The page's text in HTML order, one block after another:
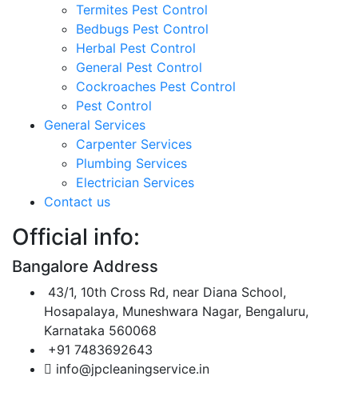
Termites Pest Control
Bedbugs Pest Control
Herbal Pest Control
General Pest Control
Cockroaches Pest Control
Pest Control
General Services
Carpenter Services
Plumbing Services
Electrician Services
Contact us
Official info:
Bangalore Address
43/1, 10th Cross Rd, near Diana School,
Hosapalaya, Muneshwara Nagar, Bengaluru,
Karnataka 560068
+91 7483692643
info@jpcleaningservice.in